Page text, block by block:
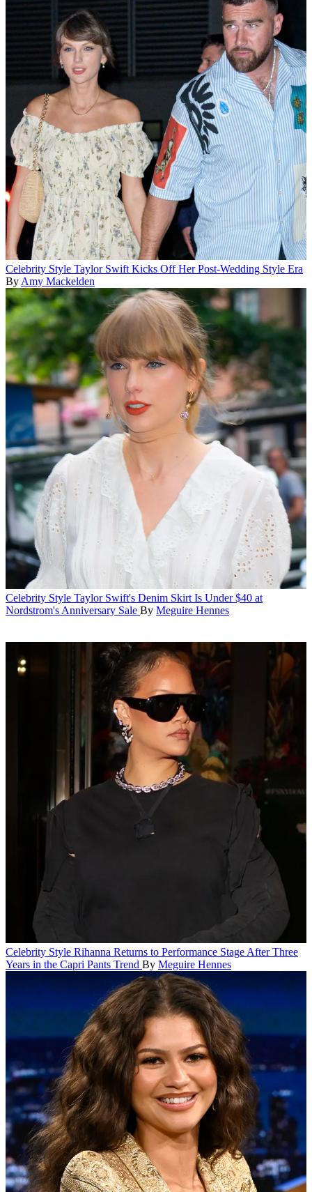
Celebrity Style Taylor Swift Kicks Off Her Post-Wedding Style Era
By Amy Mackelden
Celebrity Style Taylor Swift's Denim Skirt Is Under $40 at
Nordstrom's Anniversary Sale By Meguire Hennes
Celebrity Style Rihanna Returns to Performance Stage After Three
Years in the Capri Pants Trend By Meguire Hennes